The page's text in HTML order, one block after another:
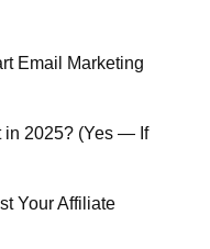
Email Marketing
in 2025? (Yes — If
Your Affiliate